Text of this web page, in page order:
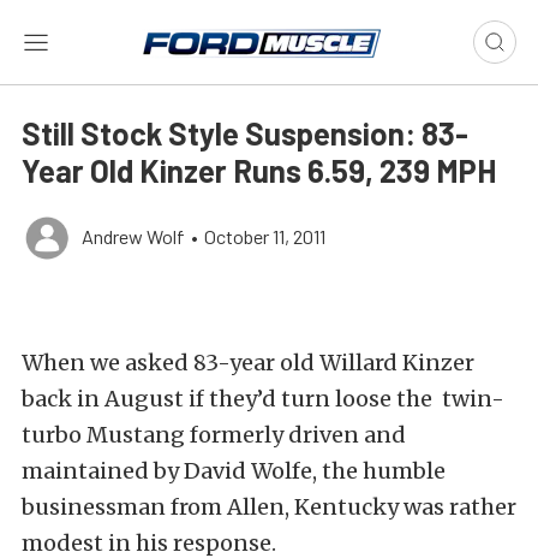
Still Stock Style Suspension: 83-
Year Old Kinzer Runs 6.59, 239 MPH
Andrew Wolf • October 11, 2011
When we asked 83-year old Willard Kinzer
back in August if they’d turn loose the twin-
turbo Mustang formerly driven and
maintained by David Wolfe, the humble
businessman from Allen, Kentucky was rather
modest in his response.